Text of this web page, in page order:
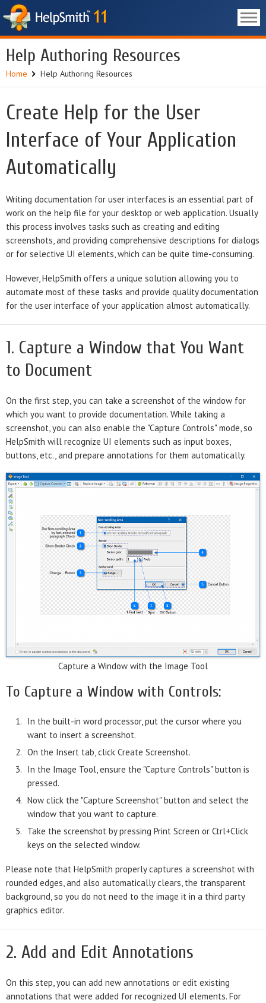
Help Authoring Resources
Home Help Authoring Resources
Create Help for the User
Interface of Your Application
Automatically
Writing documentation for user interfaces is an essential part of
work on the help file for your desktop or web application. Usually
this process involves tasks such as creating and editing
screenshots, and providing comprehensive descriptions for dialogs
or for selective UI elements, which can be quite time-consuming.
However, HelpSmith offers a unique solution allowing you to
automate most of these tasks and provide quality documentation
for the user interface of your application almost automatically.
1. Capture a Window that You Want
to Document
On the first step, you can take a screenshot of the window for
which you want to provide documentation. While taking a
screenshot, you can also enable the "Capture Controls" mode, so
HelpSmith will recognize UI elements such as input boxes,
buttons, etc., and prepare annotations for them automatically.
Capture a Window with the Image Tool
To Capture a Window with Controls:
In the built-in word processor, put the cursor where you
want to insert a screenshot.
On the Insert tab, click Create Screenshot.
In the Image Tool, ensure the "Capture Controls" button is
pressed.
Now click the "Capture Screenshot" button and select the
window that you want to capture.
Take the screenshot by pressing Print Screen or Ctrl+Click
keys on the selected window.
Please note that HelpSmith properly captures a screenshot with
rounded edges, and also automatically clears, the transparent
background, so you do not need to the image it in a third party
graphics editor.
2. Add and Edit Annotations
On this step, you can add new annotations or edit existing
annotations that were added for recognized UI elements. For